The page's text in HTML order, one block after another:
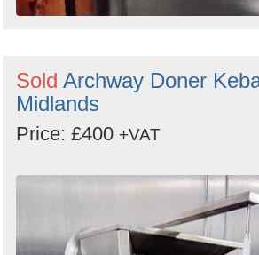
Sold Archway Doner
Midlands
Price: £400 +VAT